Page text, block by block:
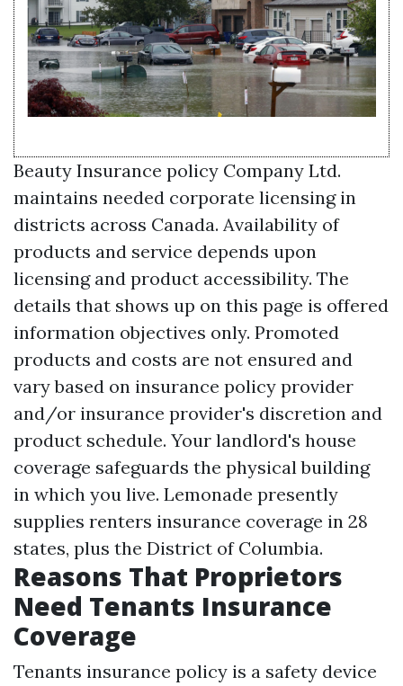
Beauty Insurance policy Company Ltd.
maintains needed corporate licensing in
districts across Canada. Availability of
products and service depends upon
licensing and product accessibility. The
details that shows up on this page is offered
information objectives only. Promoted
products and costs are not ensured and
vary based on insurance policy provider
and/or insurance provider's discretion and
product schedule. Your landlord's house
coverage safeguards the physical building
in which you live. Lemonade presently
supplies renters insurance coverage in 28
states, plus the District of Columbia.
Reasons That Proprietors
Need Tenants Insurance
Coverage
Tenants insurance policy is a safety device